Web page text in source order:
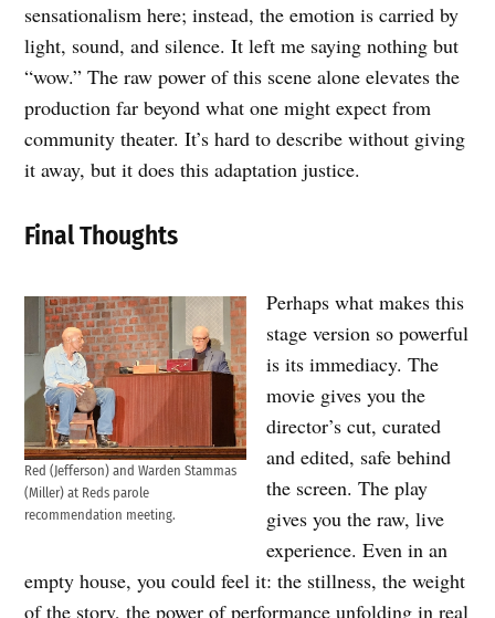
sensationalism here; instead, the emotion is carried by
light, sound, and silence. It left me saying nothing but
“wow.” The raw power of this scene alone elevates the
production far beyond what one might expect from
community theater. It’s hard to describe without giving
it away, but it does this adaptation justice.
Final Thoughts
Red (Jefferson) and Warden Stammas
(Miller) at Reds parole
recommendation meeting.
Perhaps what makes this
stage version so powerful
is its immediacy. The
movie gives you the
director’s cut, curated
and edited, safe behind
the screen. The play
gives you the raw, live
experience. Even in an
empty house, you could feel it: the stillness, the weight
of the story, the power of performance unfolding in real